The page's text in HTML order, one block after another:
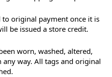
original payment once it is
be issued a store credit.
worn, washed, altered,
way. All tags and original